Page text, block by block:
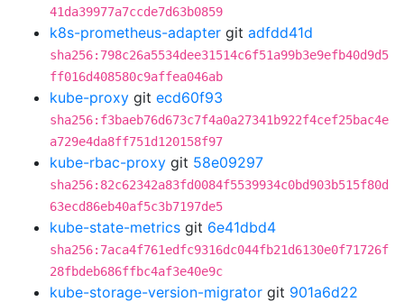
41da39977a7ccde7d63b0859
k8s-prometheus-adapter git adfdd41d
sha256:798c26a5534dee31514c6f51a99b3e9efb40d9d5
ff016d408580c9affea046ab
kube-proxy git ecd60f93
sha256:f3baeb76d673c7f4a0a27341b922f4cef25bac4e
a729e4da8ff751d120158f97
kube-rbac-proxy git 58e09297
sha256:82c62342a83fd0084f5539934c0bd903b515f80d
63ecd86eb40af5c3b7197de5
kube-state-metrics git 6e41dbd4
sha256:7aca4f761edfc9316dc044fb21d6130e0f71726f
28fbdeb686ffbc4af3e40e9c
kube-storage-version-migrator git 901a6d22